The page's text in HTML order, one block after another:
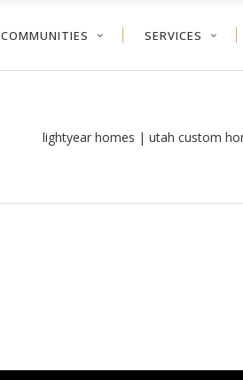
COMMUNITIES SERVICES
lightyear homes | utah custom